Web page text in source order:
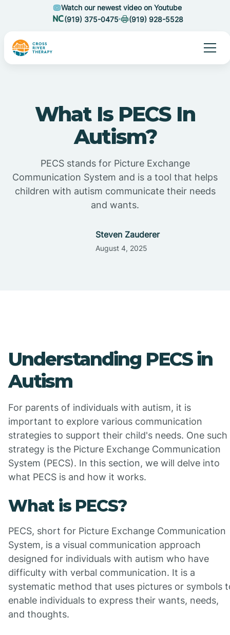
Watch our newest video on Youtube
(919) 375-0475
(919) 928-5528
What Is PECS In
Autism?
PECS stands for Picture Exchange
Communication System and is a tool that helps
children with autism communicate their needs
and wants.
Steven Zauderer
August 4, 2025
Understanding PECS in
Autism
For parents of individuals with autism, it is
important to explore various communication
strategies to support their child's needs. One such
strategy is the Picture Exchange Communication
System (PECS). In this section, we will delve into
what PECS is and how it works.
What is PECS?
PECS, short for Picture Exchange Communication
System, is a visual communication approach
designed for individuals with autism who have
difficulty with verbal communication. It is a
systematic method that uses pictures or symbols
enable individuals to express their wants, needs,
and thoughts.